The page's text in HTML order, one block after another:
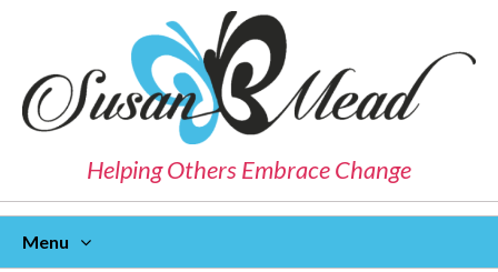
Helping Others Embrace Change
Menu